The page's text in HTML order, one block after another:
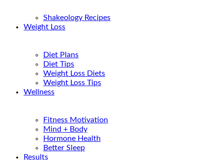
Shakeology Recipes
Weight Loss
Diet Plans
Diet Tips
Weight Loss Diets
Weight Loss Tips
Wellness
Fitness Motivation
Mind + Body
Hormone Health
Better Sleep
Results